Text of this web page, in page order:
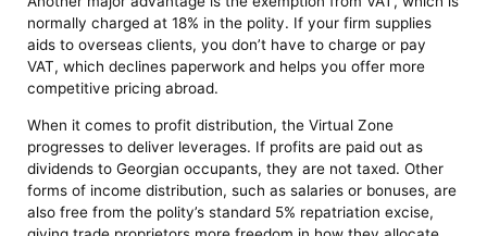
normally charged at 18% in the polity. If your firm supplies
aids to overseas clients, you don’t have to charge or pay
VAT, which declines paperwork and helps you offer more
competitive pricing abroad.
When it comes to profit distribution, the Virtual Zone
progresses to deliver leverages. If profits are paid out as
dividends to Georgian occupants, they are not taxed. Other
forms of income distribution, such as salaries or bonuses, are
also free from the polity’s standard 5% repatriation excise,